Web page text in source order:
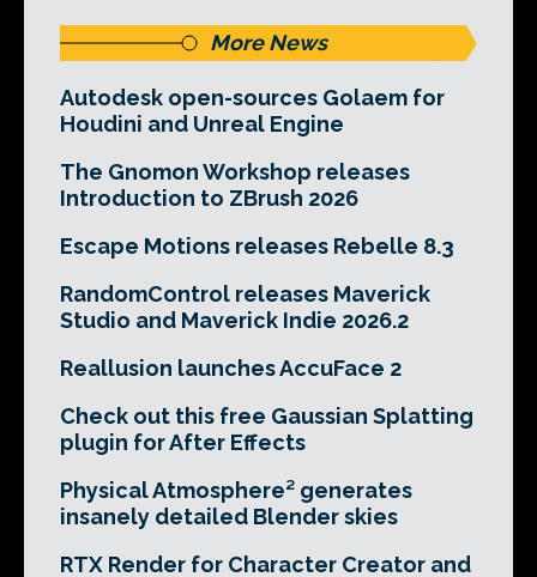
More News
Autodesk open-sources Golaem for
Houdini and Unreal Engine
The Gnomon Workshop releases
Introduction to ZBrush 2026
Escape Motions releases Rebelle 8.3
RandomControl releases Maverick
Studio and Maverick Indie 2026.2
Reallusion launches AccuFace 2
Check out this free Gaussian Splatting
plugin for After Effects
Physical Atmosphere² generates
insanely detailed Blender skies
RTX Render for Character Creator and